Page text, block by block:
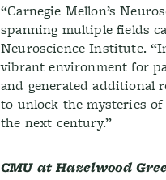
“Carnegie Mellon’s
spanning multiple fields
Neuroscience Institute.
vibrant environment for
and generated additional
to unlock the mysteries
the next century.”
CMU at Hazelwood